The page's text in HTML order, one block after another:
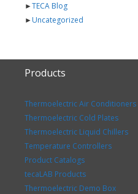
►TECA Blog
►Uncategorized
Products
Thermoelectric Air Conditioners
Thermoelectric Cold Plates
Thermoelectric Liquid Chillers
Temperature Controllers
Product Catalogs
tecaLAB Products
Thermoelectric Demo Box